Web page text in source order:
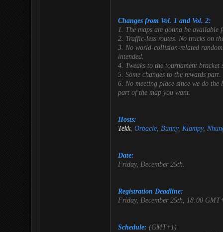
Changes from Vol. 1 and Vol. 2:
1. The maps are gonna be available
2. Traffic-less routes. No trucks on
3. No world-collision-related
intended.
4. Tweaks to the tournament bracket
5. Some changes to the rewards part.
6. No meeting place since we do the
part of the map you want.
Hosts:
Tekk,Orbacle,Bunny,Klampy,
Date:
Friday, December 25th.
Registration Deadline:
Friday, December 25th, 18:00
Schedule: (GMT+1)